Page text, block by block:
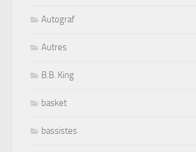
Autograf
Autres
B.B. King
basket
bassistes